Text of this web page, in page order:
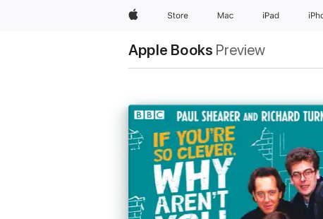
AppleStore Mac iPad
Apple Books Preview